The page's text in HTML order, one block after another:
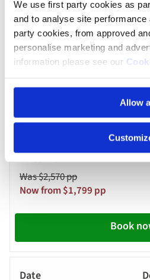
We use first party cookies as
and to analyse site
party cookies, from approved
personalise marketing and
information please see our
Allow
Apr 04 2027
Amsterdam - Cruise Only
MS Riviera Resplendence
Was $2,570 pp
Now from $1,799 pp
Book